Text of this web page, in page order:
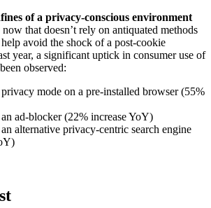
of a privacy-conscious environment
that doesn’t rely on antiquated methods
avoid the shock of a post-cookie
year, a significant uptick in consumer use of
observed:
mode on a pre-installed browser (55%
ad-blocker (22% increase YoY)
alternative privacy-centric search engine